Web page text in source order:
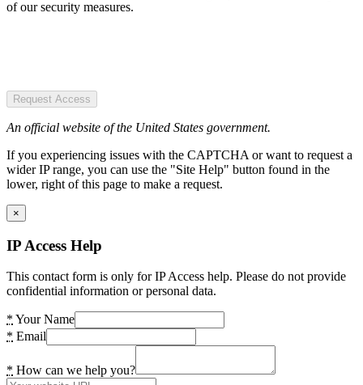
of our security measures.
Request Access
An official website of the United States government.
If you experiencing issues with the CAPTCHA or want to request a
wider IP range, you can use the "Site Help" button found in the
lower, right of this page to make a request.
×
IP Access Help
This contact form is only for IP Access help. Please do not provide
confidential information or personal data.
* Your Name
* Email
* How can we help you?